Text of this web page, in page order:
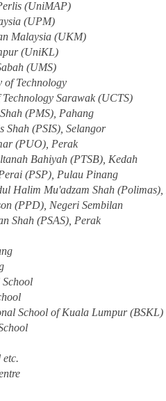
(UniMAP)
(UPM)
Malaysia (UKM)
(UniKL)
(UMS)
of Technology
Sarawak (UCTS)
(PMS), Pahang
Shah (PSIS), Selangor
(PUO), Perak
Bahiyah (PTSB), Kedah
(PSP), Pulau Pinang
Halim Mu'adzam Shah (Polimas),
(PPD), Negeri Sembilan
Shah (PSAS), Perak
School of Kuala Lumpur (BSKL)
etc.